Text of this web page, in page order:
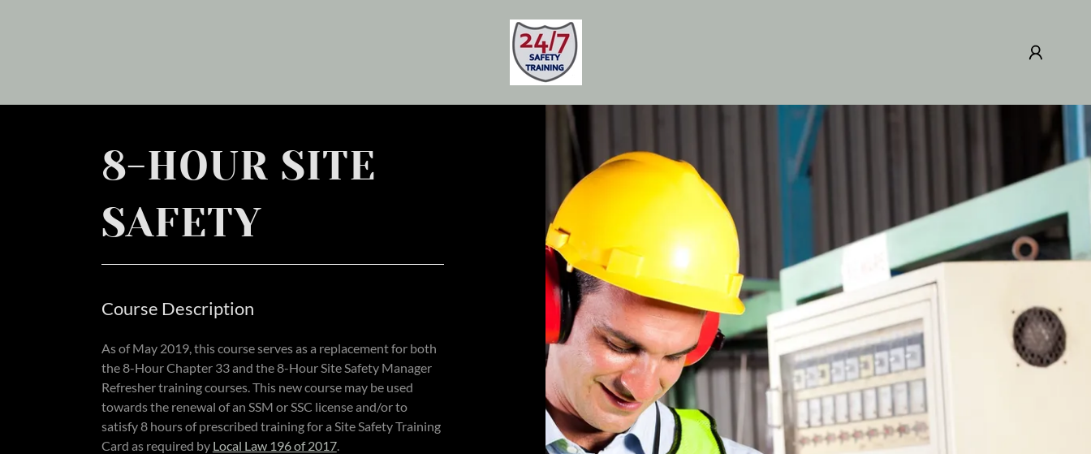
8-HOUR SITE
SAFETY
Course Description
As of May 2019, this course serves as a replacement for both
the 8-Hour Chapter 33 and the 8-Hour Site Safety Manager
Refresher training courses. This new course may be used
towards the renewal of an SSM or SSC license and/or to
satisfy 8 hours of prescribed training for a Site Safety Training
Card as required by Local Law 196 of 2017.